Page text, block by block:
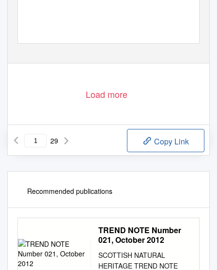
Load more
29 Copy Link
Recommended publications
TREND NOTE Number
021, October 2012
SCOTTISH NATURAL
HERITAGE TREND NOTE